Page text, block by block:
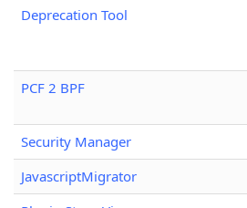
Deprecation Tool
PCF 2 BPF
Security Manager
JavascriptMigrator